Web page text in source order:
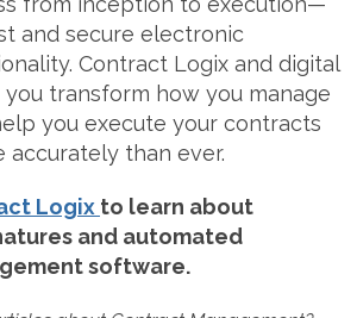
and secure electronic
Contract Logix and digital
transform how you manage
you execute your contracts
accurately than ever.
Logix to learn about
and automated
software.